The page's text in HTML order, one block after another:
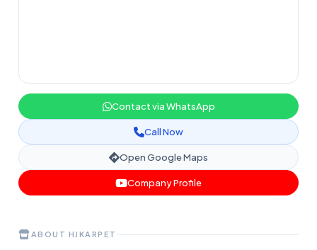
Contact via WhatsApp
Call Now
Open Google Maps
Company Profile
ABOUT HJKARPET